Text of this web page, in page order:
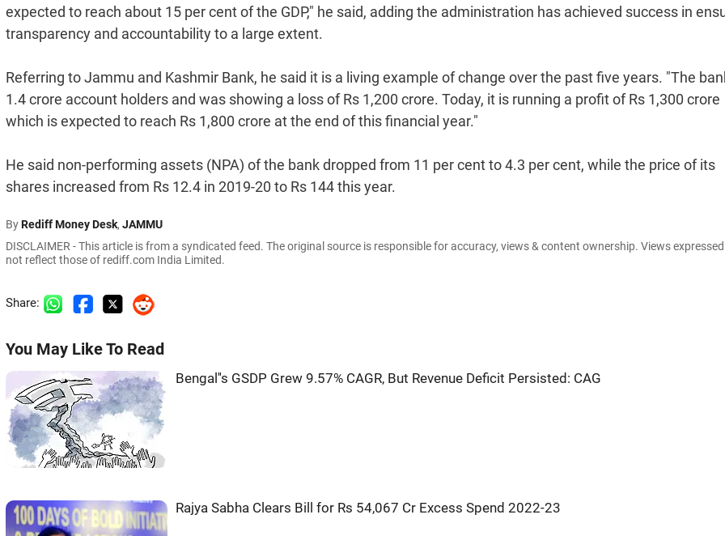
expected to reach about 15 per cent of the GDP," he said, adding the administration has achieved success in
transparency and accountability to a large extent.
Referring to Jammu and Kashmir Bank, he said it is a living example of change over the past five years. "The
1.4 crore account holders and was showing a loss of Rs 1,200 crore. Today, it is running a profit of Rs 1,300 crore
which is expected to reach Rs 1,800 crore at the end of this financial year."
He said non-performing assets (NPA) of the bank dropped from 11 per cent to 4.3 per cent, while the price of its
shares increased from Rs 12.4 in 2019-20 to Rs 144 this year.
ByRediff Money Desk, JAMMU
DISCLAIMER - This article is from a syndicated feed. The original source is responsible for accuracy, views & content ownership. Views
not reflect those of rediff.com India Limited.
Share:
You May Like To Read
Bengal''s GSDP Grew 9.57% CAGR, But Revenue Deficit Persisted: CAG
Rajya Sabha Clears Bill for Rs 54,067 Cr Excess Spend 2022-23